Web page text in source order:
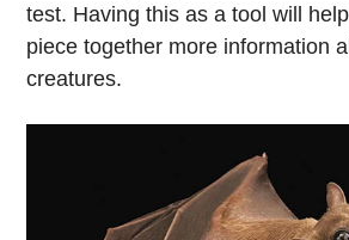
test. Having this as a tool will
piece together more information
creatures.